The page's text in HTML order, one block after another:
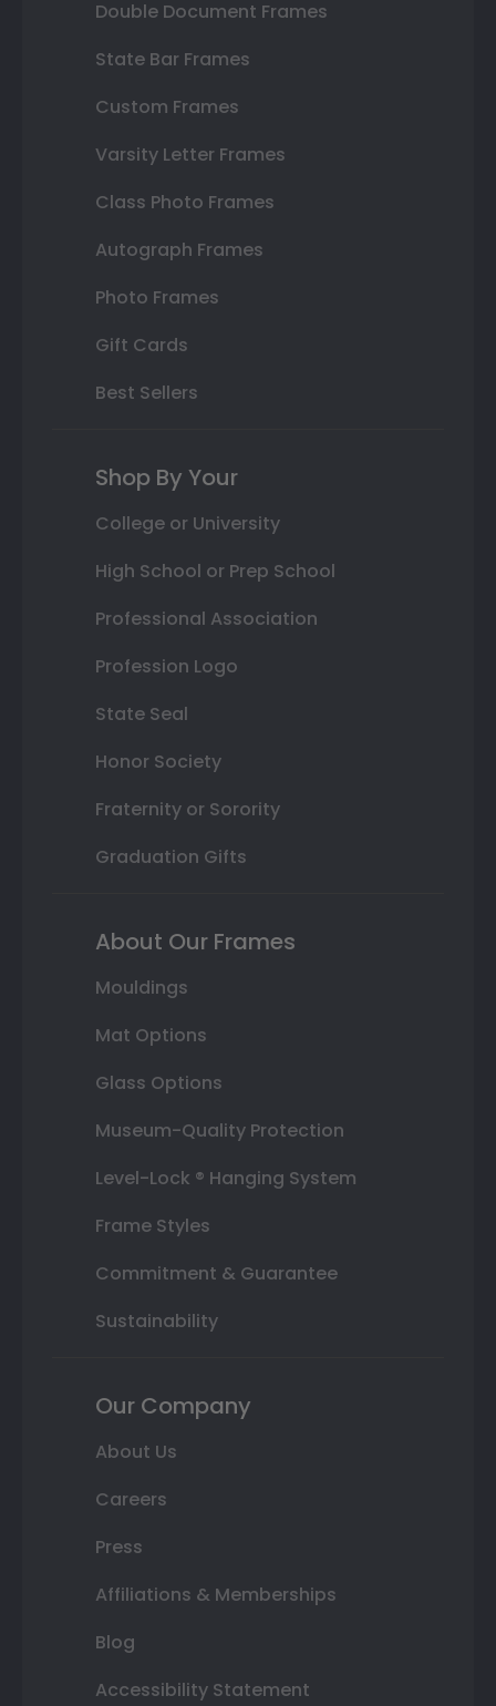
Double Document Frames
State Bar Frames
Custom Frames
Varsity Letter Frames
Class Photo Frames
Autograph Frames
Photo Frames
Gift Cards
Best Sellers
Shop By Your
College or University
High School or Prep School
Professional Association
Profession Logo
State Seal
Honor Society
Fraternity or Sorority
Graduation Gifts
About Our Frames
Mouldings
Mat Options
Glass Options
Museum-Quality Protection
Level-Lock ® Hanging System
Frame Styles
Commitment & Guarantee
Sustainability
Our Company
About Us
Careers
Press
Affiliations & Memberships
Blog
Accessibility Statement